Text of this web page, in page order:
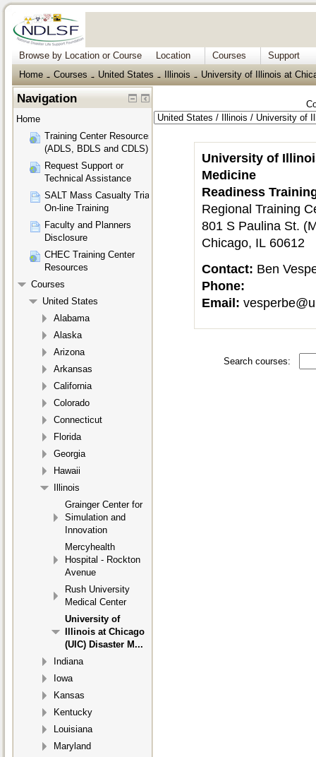
Browse by Location or Course Location Courses
Support
Home
→ Courses → United States → Illinois → University of Illinois at
University of
Medicine
Readiness
Regional Training
801 S Paulina St.
Chicago, IL 60612
Contact: Ben
Phone:
Email:
Search courses:
Navigation
Home
Training Center Resources
(ADLS, BDLS and CDLS)
Request Support or
Technical Assistance
SALT Mass Casualty Triage
On-line Training
Faculty and Planners
Disclosure
CHEC Training Center
Resources
Courses
United States
Alabama
Alaska
Arizona
Arkansas
California
Colorado
Connecticut
Florida
Georgia
Hawaii
Illinois
Grainger Center for
Simulation and
Innovation
Mercyhealth
Hospital - Rockton
Avenue
Rush University
Medical Center
University of
Illinois at Chicago
(UIC) Disaster M...
Indiana
Iowa
Kansas
Kentucky
Louisiana
Maryland